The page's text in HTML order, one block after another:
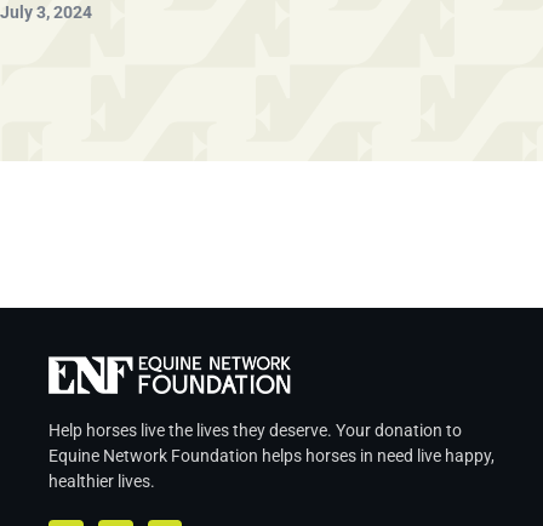
July 3, 2024
Help horses live the lives they deserve. Your donation to
Equine Network Foundation helps horses in need live happy,
healthier lives.